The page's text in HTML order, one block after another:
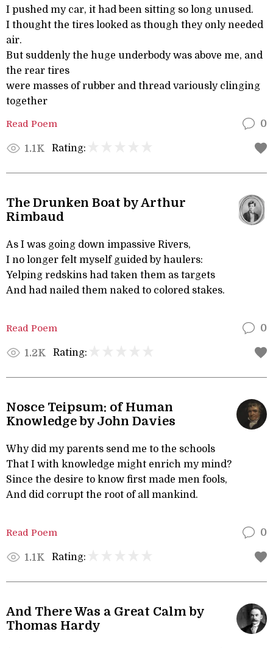
I pushed my car, it had been sitting so long unused.
I thought the tires looked as though they only needed
air.
But suddenly the huge underbody was above me, and
the rear tires
were masses of rubber and thread variously clinging
together
Read Poem 0
1.1K Rating:
The Drunken Boat by Arthur
Rimbaud
As I was going down impassive Rivers,
I no longer felt myself guided by haulers:
Yelping redskins had taken them as targets
And had nailed them naked to colored stakes.
Read Poem 0
1.2K Rating:
Nosce Teipsum: of Human
Knowledge by John Davies
Why did my parents send me to the schools
That I with knowledge might enrich my mind?
Since the desire to know first made men fools,
And did corrupt the root of all mankind.
Read Poem 0
1.1K Rating:
And There Was a Great Calm by
Thomas Hardy